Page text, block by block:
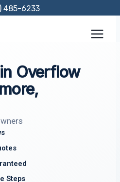
485-6233
Overflow
Steps